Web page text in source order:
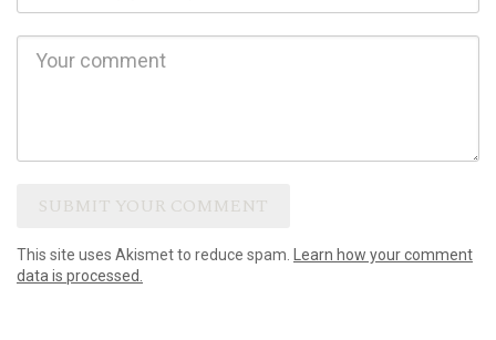
This site uses Akismet to reduce spam.
Learn how your comment
data is processed.